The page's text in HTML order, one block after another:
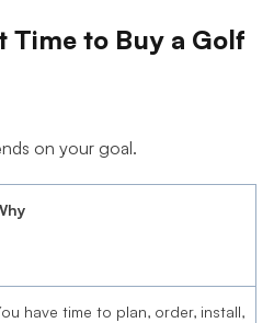
Time to Buy a Golf
on your goal.
have time to plan, order, install,